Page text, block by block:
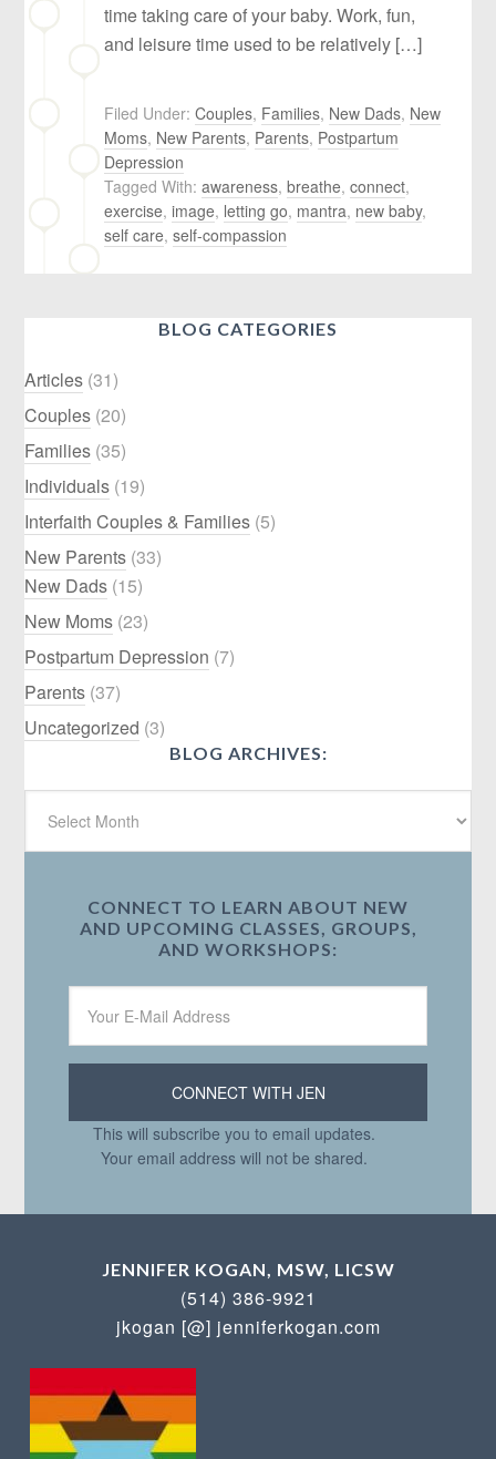
time taking care of your baby. Work, fun,
and leisure time used to be relatively […]
Filed Under:Couples, Families, New Dads, New
Moms, New Parents, Parents, Postpartum
Depression
Tagged With:awareness,breathe,connect,
exercise,image, letting go, mantra, new baby,
self care,self-compassion
BLOG CATEGORIES
Articles (31)
Couples (20)
Families (35)
Individuals (19)
Interfaith Couples & Families (5)
New Parents (33)
New Dads (15)
New Moms (23)
Postpartum Depression (7)
Parents (37)
Uncategorized (3)
BLOG ARCHIVES:
CONNECT TO LEARN ABOUT NEW
AND UPCOMING CLASSES, GROUPS,
AND WORKSHOPS:
This will subscribe you to email updates.
Your email address will not be shared.
JENNIFER KOGAN, MSW, LICSW
(514) 386-9921
jkogan [@] jenniferkogan.com